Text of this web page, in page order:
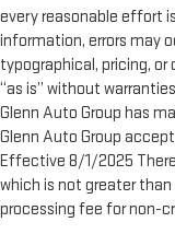
Panel insert:
insert
Interior accents:
accents
Console insert
Door panel insert
Rear bench seat -
ride for everyone
seating surface
every reasonable effort
information, errors may
typographical, pricing,
“as is” without
Glenn Auto Group has
Glenn Auto Group
Effective 8/1/2025
which is not greater
processing fee for non-